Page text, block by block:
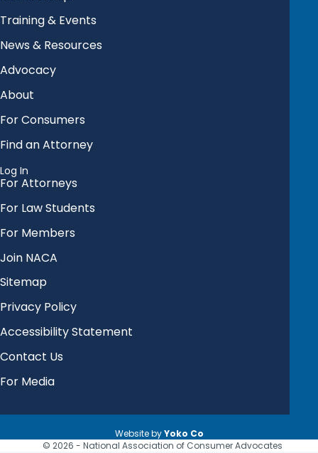
Training & Events
News & Resources
Advocacy
About
For Consumers
Find an Attorney
Log In
For Attorneys
For Law Students
For Members
Join NACA
Sitemap
Privacy Policy
Accessibility Statement
Contact Us
For Media
© 2026 - National Association of Consumer Advocates
Website byYoko Co